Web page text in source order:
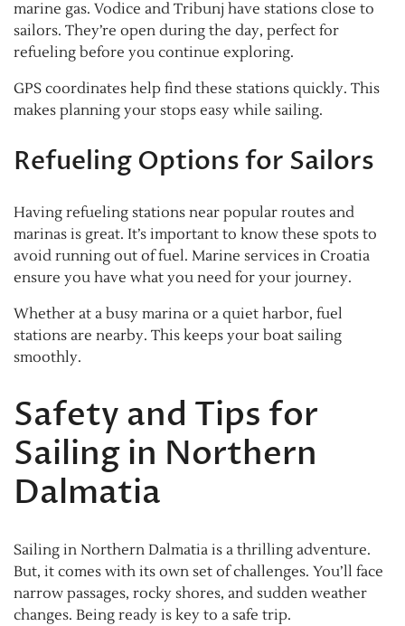
marine gas. Vodice and Tribunj have stations close to
sailors. They’re open during the day, perfect for
refueling before you continue exploring.
GPS coordinates help find these stations quickly. This
makes planning your stops easy while sailing.
Refueling Options for Sailors
Having refueling stations near popular routes and
marinas is great. It’s important to know these spots to
avoid running out of fuel. Marine services in Croatia
ensure you have what you need for your journey.
Whether at a busy marina or a quiet harbor, fuel
stations are nearby. This keeps your boat sailing
smoothly.
Safety and Tips for
Sailing in Northern
Dalmatia
Sailing in Northern Dalmatia is a thrilling adventure.
But, it comes with its own set of challenges. You’ll face
narrow passages, rocky shores, and sudden weather
changes. Being ready is key to a safe trip.